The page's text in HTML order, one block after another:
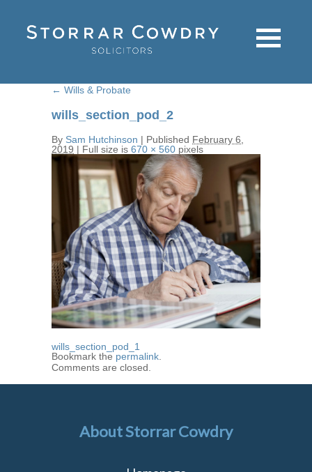
← Wills & Probate
wills_section_pod_2
By Sam Hutchinson | Published February 6,
2019 | Full size is 670 × 560 pixels
wills_section_pod_1
Bookmark the permalink.
Comments are closed.
About Storrar Cowdry